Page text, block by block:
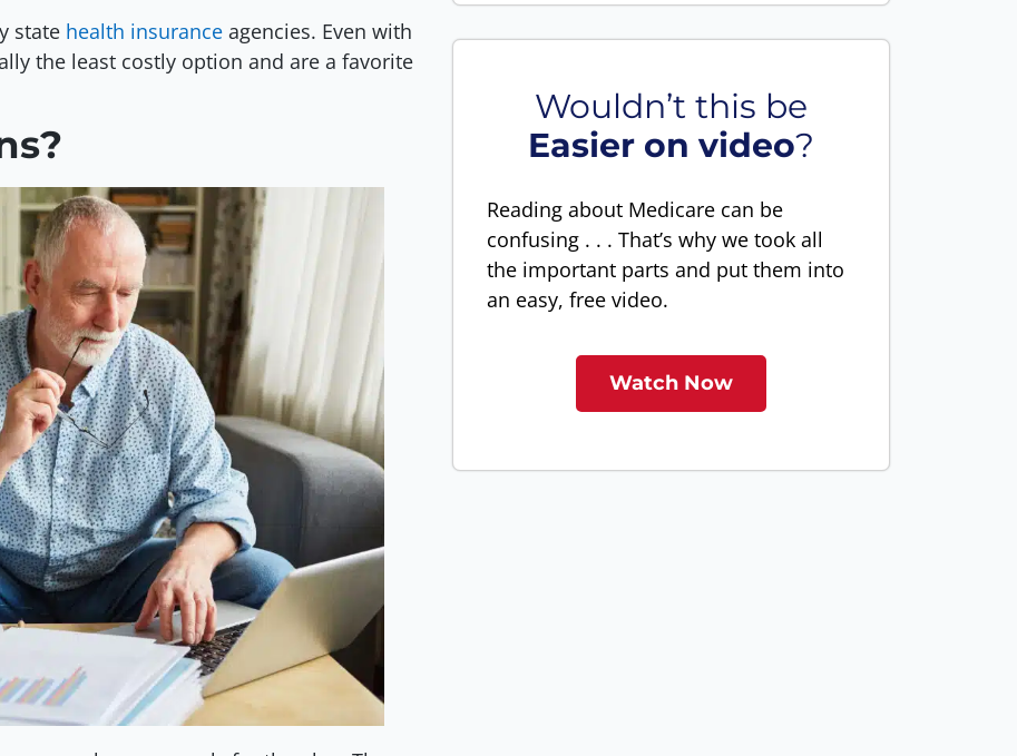
state health insurance agencies. Even with
the least costly option and are a favorite
Wouldn’t this be
Easier on video?
Reading about Medicare can be
confusing . . . That’s why we took all
the important parts and put them into
an easy, free video.
Watch Now